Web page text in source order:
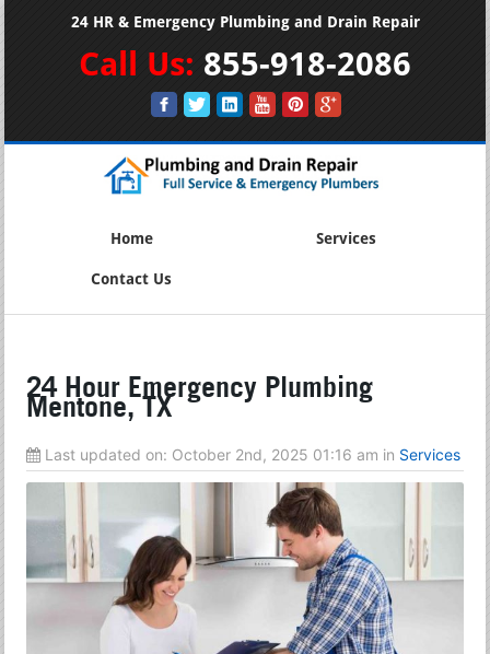
24 HR & Emergency Plumbing and Drain Repair
Call Us: 855-918-2086
Home Services
Contact Us
24 Hour Emergency Plumbing
Mentone, TX
Last updated on: October 2nd, 2025 01:16 am in Services